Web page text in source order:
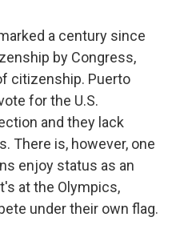
a century since
by Congress,
citizenship. Puerto
for the U.S.
and they lack
There is, however, one
enjoy status as an
at the Olympics,
under their own flag.